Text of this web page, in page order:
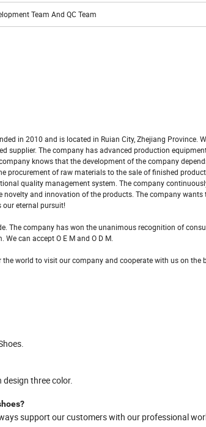
Team And QC Team
in 2010 and is located in Ruian City, Zhejiang Province.
supplier. The company has advanced production
knows that the development of the company
procurement of raw materials to the sale of finished
quality management system. The company
and innovation of the products. The company
eternal pursuit!
The company has won the unanimous recognition of
We can accept O E M and O D M.
the world to visit our company and cooperate with us on
design three color.
support our customers with our professional